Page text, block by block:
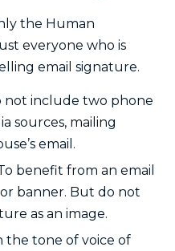
the Human
everyone who is
email signature.
not include two phone
sources, mailing
email.
benefit from an email
banner. But do not
as an image.
the tone of voice of